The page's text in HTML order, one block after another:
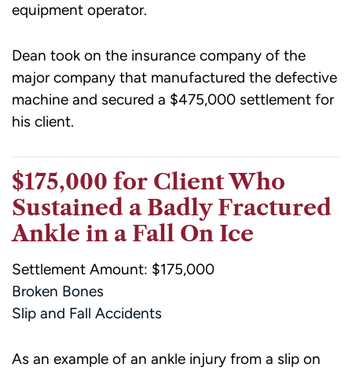
equipment operator.
Dean took on the insurance company of the
major company that manufactured the defective
machine and secured a $475,000 settlement for
his client.
$175,000 for Client Who
Sustained a Badly Fractured
Ankle in a Fall On Ice
Settlement Amount: $175,000
Broken Bones
Slip and Fall Accidents
As an example of an ankle injury from a slip on